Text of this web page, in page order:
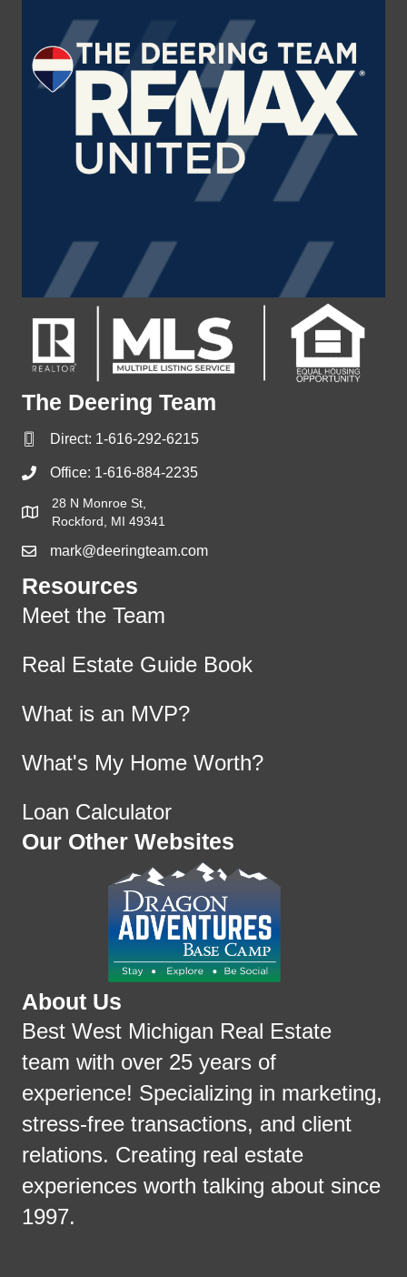
The Deering Team
Direct: 1-616-292-6215
Office: 1-616-884-2235
28 N Monroe St,
Rockford, MI 49341
mark@deeringteam.com
Resources
Meet the Team
Real Estate Guide Book
What is an MVP?
What's My Home Worth?
Loan Calculator
Our Other Websites
About Us
Best West Michigan Real Estate
team with over 25 years of
experience! Specializing in marketing,
stress-free transactions, and client
relations. Creating real estate
experiences worth talking about since
1997.